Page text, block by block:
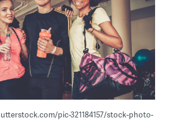
pic-321184157/stock-photo-